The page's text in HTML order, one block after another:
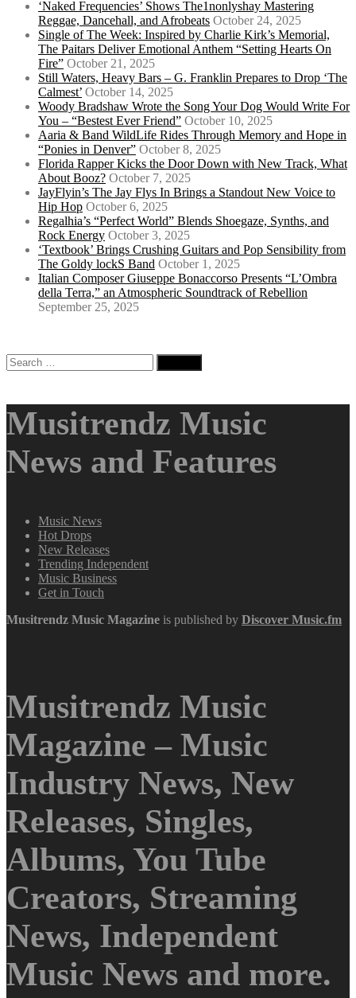
‘Naked Frequencies’ Shows The1nonlyshay Mastering
Reggae, Dancehall, and Afrobeats October 24, 2025
Single of The Week: Inspired by Charlie Kirk’s Memorial,
The Paitars Deliver Emotional Anthem “Setting Hearts On
Fire” October 21, 2025
Still Waters, Heavy Bars – G. Franklin Prepares to Drop ‘The
Calmest’ October 14, 2025
Woody Bradshaw Wrote the Song Your Dog Would Write For
You – “Bestest Ever Friend” October 10, 2025
Aaria & Band WildLife Rides Through Memory and Hope in
“Ponies in Denver” October 8, 2025
Florida Rapper Kicks the Door Down with New Track, What
About Booz? October 7, 2025
JayFlyin’s The Jay Flys In Brings a Standout New Voice to
Hip Hop October 6, 2025
Regalhia’s “Perfect World” Blends Shoegaze, Synths, and
Rock Energy October 3, 2025
‘Textbook’ Brings Crushing Guitars and Pop Sensibility from
The Goldy lockS Band October 1, 2025
Italian Composer Giuseppe Bonaccorso Presents “L’Ombra
della Terra,” an Atmospheric Soundtrack of Rebellion
September 25, 2025
Search
for:
Musitrendz Music
News and Features
Music News
Hot Drops
New Releases
Trending Independent
Music Business
Get in Touch
Musitrendz Music Magazine is published by Discover Music.fm
Musitrendz Music
Magazine – Music
Industry News, New
Releases, Singles,
Albums, You Tube
Creators, Streaming
News, Independent
Music News and more.